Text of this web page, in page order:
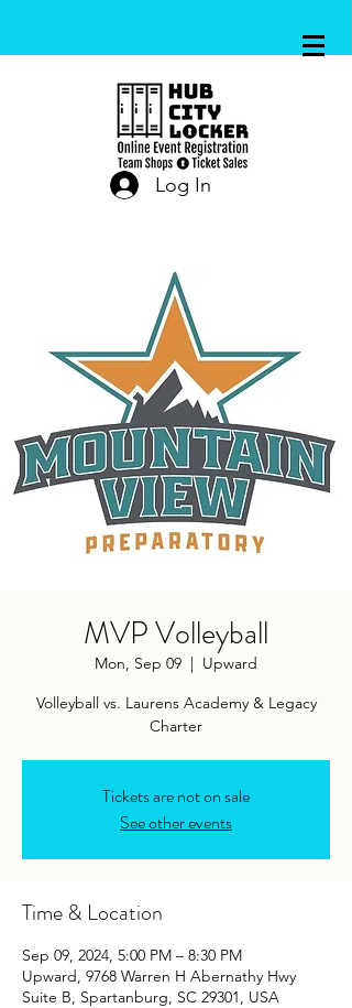
Log In
MVP Volleyball
Mon, Sep 09
  |
Upward
Volleyball vs. Laurens Academy & Legacy
Charter
Tickets are not on sale
See other events
Time & Location
Sep 09, 2024, 5:00 PM – 8:30 PM
Upward, 9768 Warren H Abernathy Hwy
Suite B, Spartanburg, SC 29301, USA